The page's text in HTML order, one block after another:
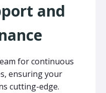
and
for continuous
ensuring your
cutting-edge.